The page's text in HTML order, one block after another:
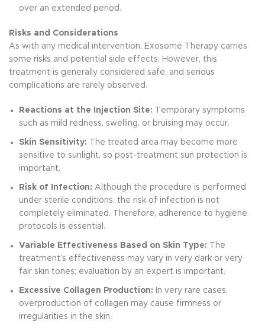
over an extended period.
Risks and Considerations
As with any medical intervention, Exosome Therapy carries
some risks and potential side effects. However, this
treatment is generally considered safe, and serious
complications are rarely observed.
Reactions at the Injection Site: Temporary symptoms
such as mild redness, swelling, or bruising may occur.
Skin Sensitivity: The treated area may become more
sensitive to sunlight, so post-treatment sun protection is
important.
Risk of Infection: Although the procedure is performed
under sterile conditions, the risk of infection is not
completely eliminated. Therefore, adherence to hygiene
protocols is essential.
Variable Effectiveness Based on Skin Type: The
treatment’s effectiveness may vary in very dark or very
fair skin tones; evaluation by an expert is important.
Excessive Collagen Production: In very rare cases,
overproduction of collagen may cause firmness or
irregularities in the skin.